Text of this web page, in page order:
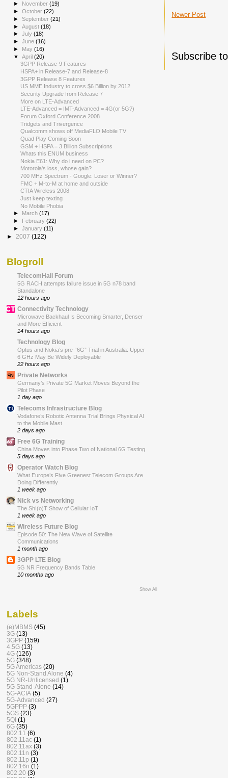
Newer Post
Subscribe
►
November(19)
►October(22)
►September(21)
►August(18)
►July(18)
►June(16)
► May(16)
▼April(20)
3GPP Release-9 Features
HSPA+ in Release-7 and Release-8
3GPP Release 8 Features
US MME Industry to cross $6 Billion by 2012
Security Upgrade from Release 7
More on LTE-Advanced
LTE-Advanced = IMT-Advanced = 4G(or 5G?)
Forum Oxford Conference 2008
Tridgets and Trivergence
Qualcomm shows off MediaFLO Mobile TV
Quad Play Coming Soon
GSM + HSPA = 3 Billion Subscriptions
Whats this ENUM business
Nokia E61: Why do i need on PC?
Motorola's loss, whose gain?
700 MHz Spectrum - Google: Loser or Winner?
FMC + M-to-M at home and outside
CTIA Wireless 2008
Just keep texting
No Mobile Phobia
►
March(17)
► February(22)
►January(11)
► 2007 (122)
Blogroll
TelecomHall Forum
5G RACH attempts failure issue in 5G n78 band
Standalone
12 hours ago
Connectivity Technology
Microwave Backhaul Is Becoming Smarter, Denser
and More Efficient
14 hours ago
Technology Blog
Optus and Nokia’s pre-“6G” Trial in Australia: Upper
6 GHz May Be Widely Deployable
22 hours ago
Private Networks
Germany’s Private 5G Market Moves Beyond the
Pilot Phase
1 day ago
Telecoms Infrastructure Blog
Vodafone’s Robotic Antenna Trial Brings Physical AI
to the Mobile Mast
2 days ago
Free 6G Training
China Moves into Phase Two of National 6G Testing
5 days ago
Operator Watch Blog
What Europe’s Five Greenest Telecom Groups Are
Doing Differently
1 week ago
Nick vs Networking
The ShI(o)T Show of Cellular IoT
1 week ago
Wireless Future Blog
Episode 50: The New Wave of Satellite
Communications
1 month ago
3GPP LTE Blog
5G NR Frequency Bands Table
10 months ago
Show All
Labels
(e)MBMS (45)
3G (13)
3GPP (159)
4.5G (13)
4G (126)
5G (348)
5G Americas (20)
5G Non-Stand Alone (4)
5G NR-Unlicensed (1)
5G Stand-Alone (14)
5G-ACIA (5)
5G-Advanced (27)
5GPPP (3)
5GS (23)
5QI (1)
6G (35)
802.11 (6)
802.11ac (1)
802.11ax (3)
802.11n (3)
802.11p (1)
802.16n (1)
802.20 (3)